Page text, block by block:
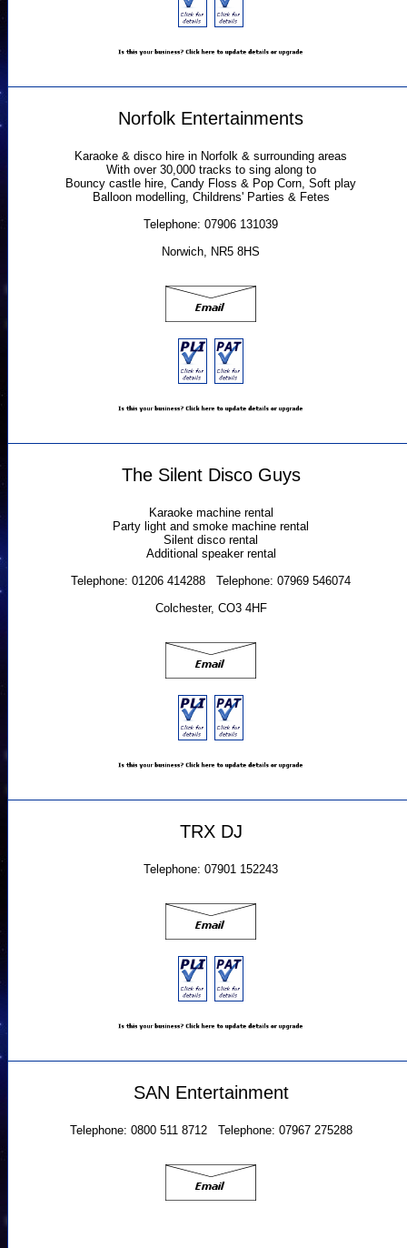
Norfolk Entertainments
Karaoke & disco hire in Norfolk & surrounding areas
With over 30,000 tracks to sing along to
Bouncy castle hire, Candy Floss & Pop Corn, Soft play
Balloon modelling, Childrens' Parties & Fetes
Telephone: 07906 131039
Norwich, NR5 8HS
The Silent Disco Guys
Karaoke machine rental
Party light and smoke machine rental
Silent disco rental
Additional speaker rental
Telephone: 01206 414288 Telephone: 07969 546074
Colchester, CO3 4HF
TRX DJ
Telephone: 07901 152243
SAN Entertainment
Telephone: 0800 511 8712 Telephone: 07967 275288